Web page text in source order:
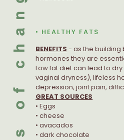
• HEALTHY FATS
BENEFITS - as the building
hormones they are
Low fat diet can lead to
vaginal dryness), lifeless
depression, joint pain,
GREAT SOURCES
• Eggs
• cheese
• avacados
• dark chocolate